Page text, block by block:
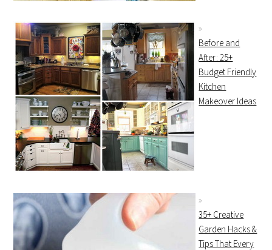
Before and
After: 25+
Budget Friendly
Kitchen
Makeover Ideas
35+ Creative
Garden Hacks &
Tips That Every